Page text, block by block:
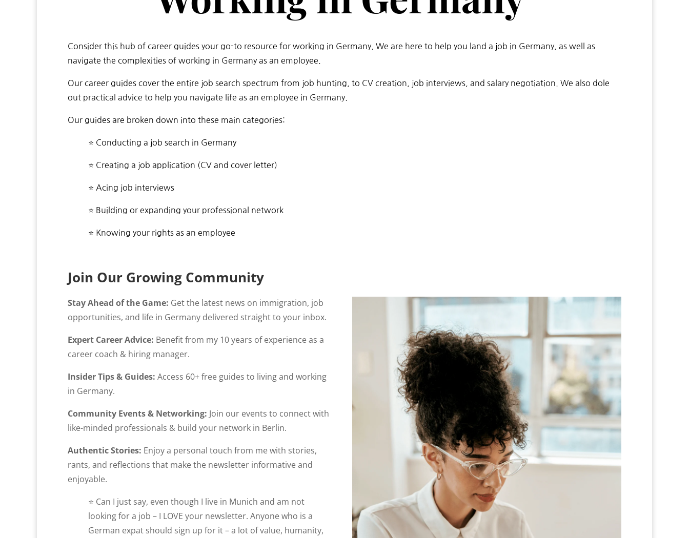
Consider this hub of career guides your go-to resource for working in Germany. We are here to help you land a job in Germany, as well as
navigate the complexities of working in Germany as an employee.
Our career guides cover the entire job search spectrum from job hunting, to CV creation, job interviews, and salary negotiation. We also dole
out practical advice to help you navigate life as an employee in Germany.
Our guides are broken down into these main categories:
⭐ Conducting a job search in Germany
⭐ Creating a job application (CV and cover letter)
⭐ Acing job interviews
⭐ Building or expanding your professional network
⭐ Knowing your rights as an employee
Join Our Growing Community
Stay Ahead of the Game: Get the latest news on immigration, job
opportunities, and life in Germany delivered straight to your inbox.
Expert Career Advice: Benefit from my 10 years of experience as a
career coach & hiring manager.
Insider Tips & Guides: Access 60+ free guides to living and working
in Germany.
Community Events & Networking: Join our events to connect with
like-minded professionals & build your network in Berlin.
Authentic Stories: Enjoy a personal touch from me with stories,
rants, and reflections that make the newsletter informative and
enjoyable.
⭐ Can I just say, even though I live in Munich and am not
looking for a job – I LOVE your newsletter. Anyone who is a
German expat should sign up for it – a lot of value, humanity,